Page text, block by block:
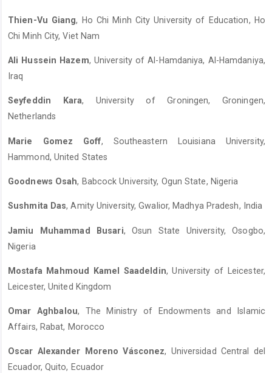
Thien-Vu Giang, Ho Chi Minh City University of Education, Ho
Chi Minh City, Viet Nam
Ali Hussein Hazem, University of Al-Hamdaniya, Al-Hamdaniya,
Iraq
Seyfeddin Kara, University of Groningen, Groningen,
Netherlands
Marie Gomez Goff, Southeastern Louisiana University,
Hammond, United States
Goodnews Osah, Babcock University, Ogun State, Nigeria
Sushmita Das, Amity University, Gwalior, Madhya Pradesh, India
Jamiu Muhammad Busari, Osun State University, Osogbo,
Nigeria
Mostafa Mahmoud Kamel Saadeldin, University of Leicester,
Leicester, United Kingdom
Omar Aghbalou, The Ministry of Endowments and Islamic
Affairs, Rabat, Morocco
Oscar Alexander Moreno Vásconez, Universidad Central del
Ecuador, Quito, Ecuador